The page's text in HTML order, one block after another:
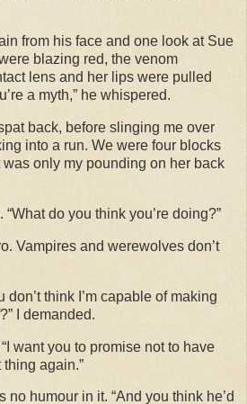
from his face and one look at Sue
blazing red, the venom
lens and her lips were pulled
a myth,” he whispered.
back, before slinging me over
into a run. We were four blocks
only my pounding on her back
“What do you think you’re doing?”
Vampires and werewolves don’t
don’t think I’m capable of making
I demanded.
want you to promise not to have
again.”
no humour in it. “And you think he’d